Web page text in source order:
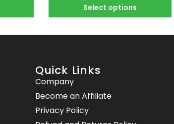
Select options
Quick Links
Company
Become an Affiliate
Privacy Policy